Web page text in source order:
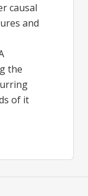
causal
and
the
of it